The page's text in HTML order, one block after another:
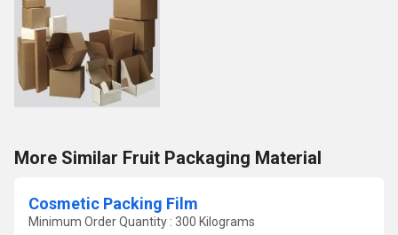
More Similar Fruit Packaging Material
Cosmetic Packing Film
Minimum Order Quantity : 300 Kilograms